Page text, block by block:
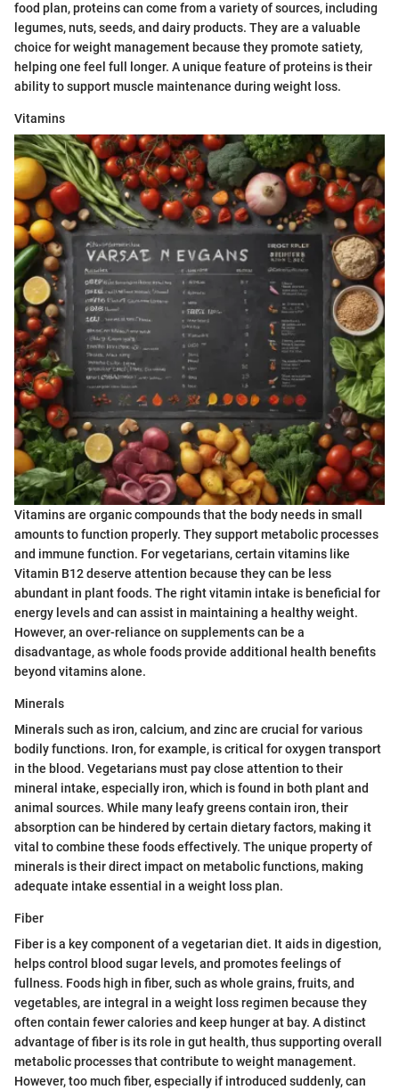
food plan, proteins can come from a variety of sources, including
legumes, nuts, seeds, and dairy products. They are a valuable
choice for weight management because they promote satiety,
helping one feel full longer. A unique feature of proteins is their
ability to support muscle maintenance during weight loss.
Vitamins
Vitamins are organic compounds that the body needs in small
amounts to function properly. They support metabolic processes
and immune function. For vegetarians, certain vitamins like
Vitamin B12 deserve attention because they can be less
abundant in plant foods. The right vitamin intake is beneficial for
energy levels and can assist in maintaining a healthy weight.
However, an over-reliance on supplements can be a
disadvantage, as whole foods provide additional health benefits
beyond vitamins alone.
Minerals
Minerals such as iron, calcium, and zinc are crucial for various
bodily functions. Iron, for example, is critical for oxygen transport
in the blood. Vegetarians must pay close attention to their
mineral intake, especially iron, which is found in both plant and
animal sources. While many leafy greens contain iron, their
absorption can be hindered by certain dietary factors, making it
vital to combine these foods effectively. The unique property of
minerals is their direct impact on metabolic functions, making
adequate intake essential in a weight loss plan.
Fiber
Fiber is a key component of a vegetarian diet. It aids in digestion,
helps control blood sugar levels, and promotes feelings of
fullness. Foods high in fiber, such as whole grains, fruits, and
vegetables, are integral in a weight loss regimen because they
often contain fewer calories and keep hunger at bay. A distinct
advantage of fiber is its role in gut health, thus supporting overall
metabolic processes that contribute to weight management.
However, too much fiber, especially if introduced suddenly, can